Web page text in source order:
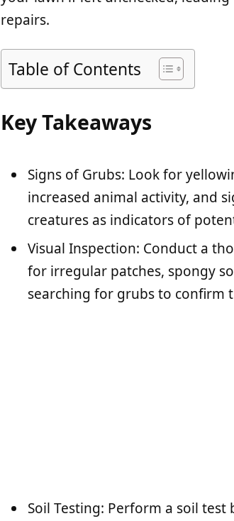
repairs.
Table of Contents
Key Takeaways
Signs of Grubs: Look for
increased animal activity, and
creatures as indicators of
Visual Inspection: Conduct a
for irregular patches, spongy
searching for grubs to confirm
Soil Testing: Perform a soil